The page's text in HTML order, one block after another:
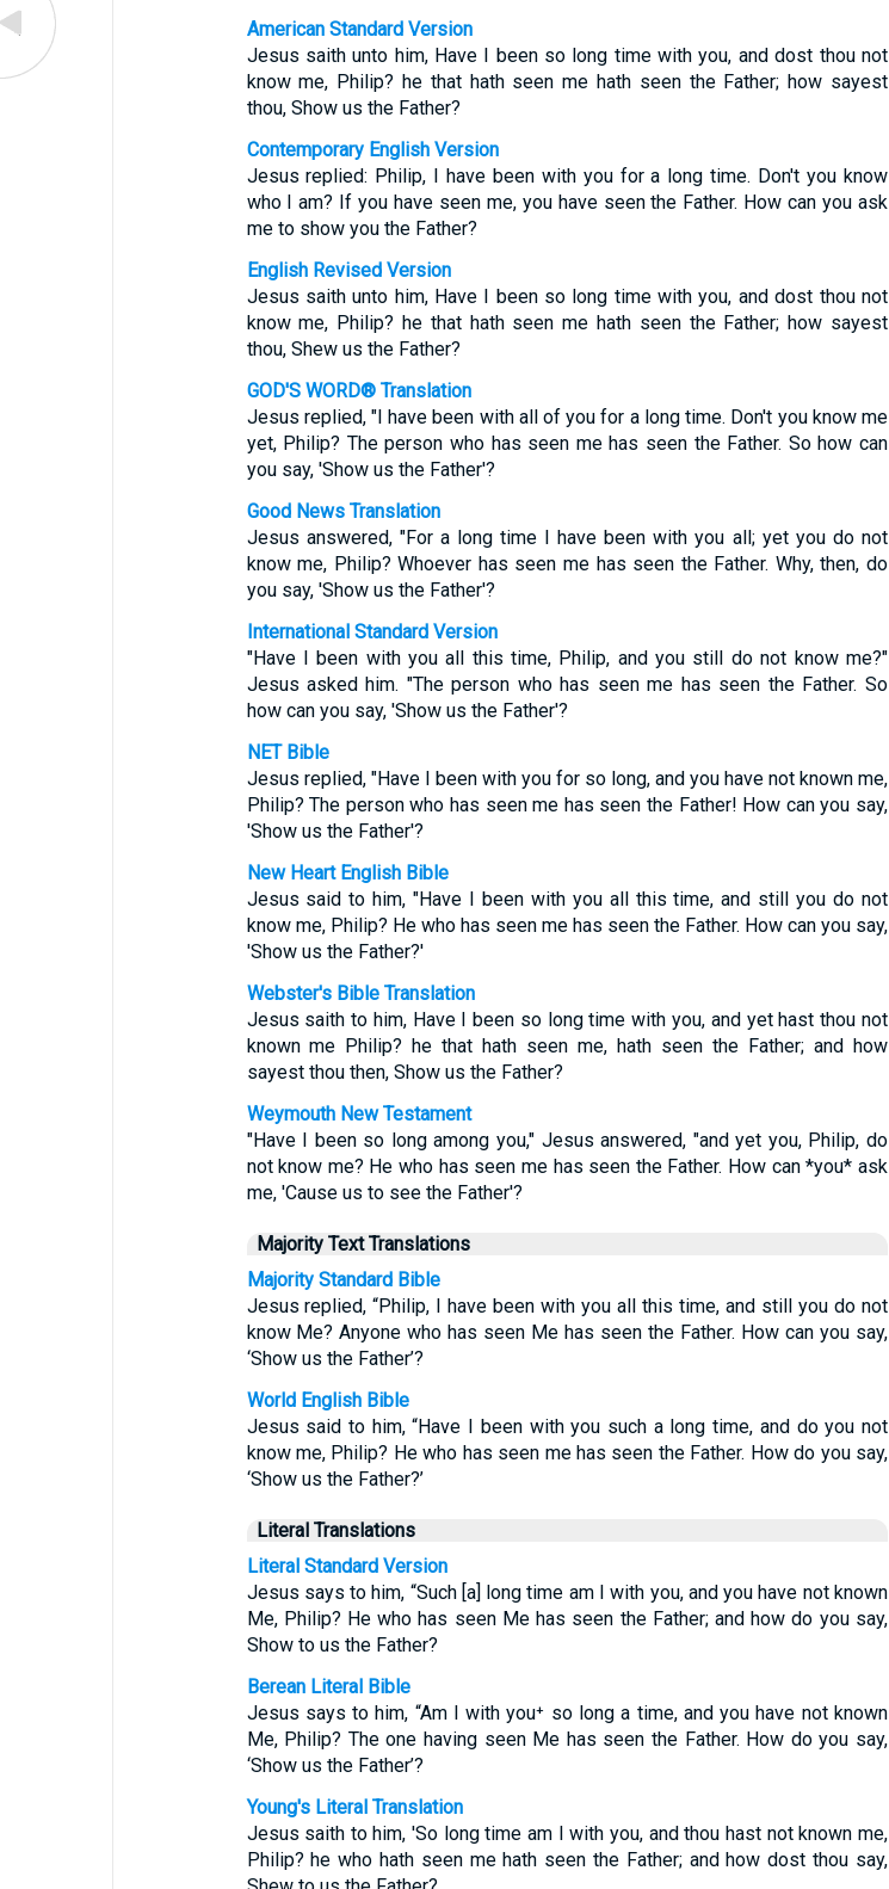
American Standard Version
Jesus saith unto him, Have I been so long time with you, and dost thou not
know me, Philip? he that hath seen me hath seen the Father; how sayest
thou, Show us the Father?
Contemporary English Version
Jesus replied: Philip, I have been with you for a long time. Don't you know
who I am? If you have seen me, you have seen the Father. How can you ask
me to show you the Father?
English Revised Version
Jesus saith unto him, Have I been so long time with you, and dost thou not
know me, Philip? he that hath seen me hath seen the Father; how sayest
thou, Shew us the Father?
GOD'S WORD® Translation
Jesus replied, "I have been with all of you for a long time. Don't you know me
yet, Philip? The person who has seen me has seen the Father. So how can
you say, 'Show us the Father'?
Good News Translation
Jesus answered, "For a long time I have been with you all; yet you do not
know me, Philip? Whoever has seen me has seen the Father. Why, then, do
you say, 'Show us the Father'?
International Standard Version
"Have I been with you all this time, Philip, and you still do not know me?"
Jesus asked him. "The person who has seen me has seen the Father. So
how can you say, 'Show us the Father'?
NET Bible
Jesus replied, "Have I been with you for so long, and you have not known me,
Philip? The person who has seen me has seen the Father! How can you say,
'Show us the Father'?
New Heart English Bible
Jesus said to him, "Have I been with you all this time, and still you do not
know me, Philip? He who has seen me has seen the Father. How can you say,
'Show us the Father?'
Webster's Bible Translation
Jesus saith to him, Have I been so long time with you, and yet hast thou not
known me Philip? he that hath seen me, hath seen the Father; and how
sayest thou then, Show us the Father?
Weymouth New Testament
"Have I been so long among you," Jesus answered, "and yet you, Philip, do
not know me? He who has seen me has seen the Father. How can *you* ask
me, 'Cause us to see the Father'?
Majority Text Translations
Majority Standard Bible
Jesus replied, “Philip, I have been with you all this time, and still you do not
know Me? Anyone who has seen Me has seen the Father. How can you say,
‘Show us the Father’?
World English Bible
Jesus said to him, “Have I been with you such a long time, and do you not
know me, Philip? He who has seen me has seen the Father. How do you say,
‘Show us the Father?’
Literal Translations
Literal Standard Version
Jesus says to him, “Such [a] long time am I with you, and you have not known
Me, Philip? He who has seen Me has seen the Father; and how do you say,
Show to us the Father?
Berean Literal Bible
Jesus says to him, “Am I with you⁺ so long a time, and you have not known
Me, Philip? The one having seen Me has seen the Father. How do you say,
‘Show us the Father’?
Young's Literal Translation
Jesus saith to him, 'So long time am I with you, and thou hast not known me,
Philip? he who hath seen me hath seen the Father; and how dost thou say,